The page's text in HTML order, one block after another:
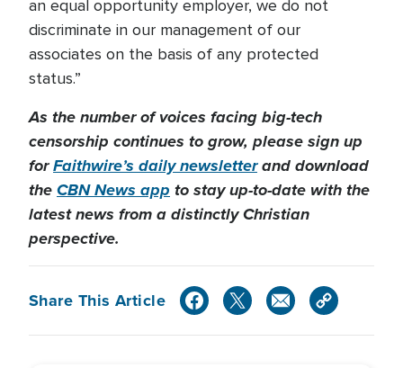
an equal opportunity employer, we do not
discriminate in our management of our
associates on the basis of any protected
status.”
As the number of voices facing big-tech
censorship continues to grow, please sign up
forFaithwire’s daily newsletterand download
theCBN News app to stay up-to-date with the
latest news from a distinctly Christian
perspective.
Share This Article